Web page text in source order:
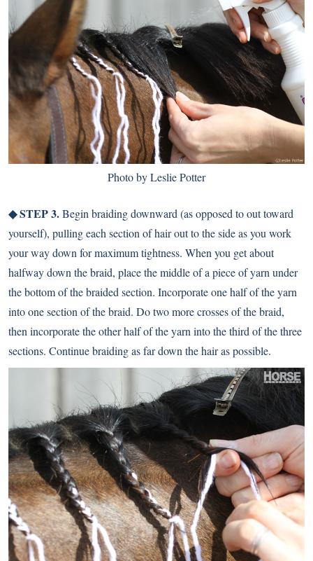
Photo by Leslie Potter
◆ STEP 3.Begin braiding downward (as opposed to out toward
yourself), pulling each section of hair out to the side as you work
your way down for maximum tightness. When you get about
halfway down the braid, place the middle of a piece of yarn under
the bottom of the braided section. Incorporate one half of the yarn
into one section of the braid. Do two more crosses of the braid,
then incorporate the other half of the yarn into the third of the three
sections. Continue braiding as far down the hair as possible.